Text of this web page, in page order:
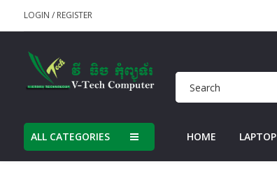
LOGIN / REGISTER
ALL CATEGORIES HOME LAPTOP